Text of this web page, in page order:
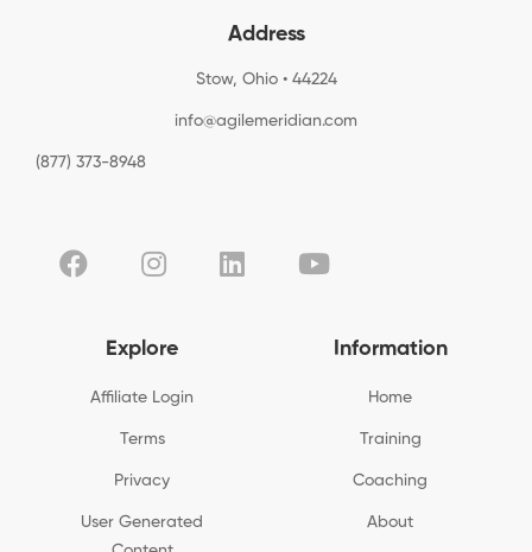
Address
Stow, Ohio • 44224
info@agilemeridian.com
(877) 373-8948
Explore
Affiliate Login
Terms
Privacy
User Generated
Information
Home
Training
Coaching
About